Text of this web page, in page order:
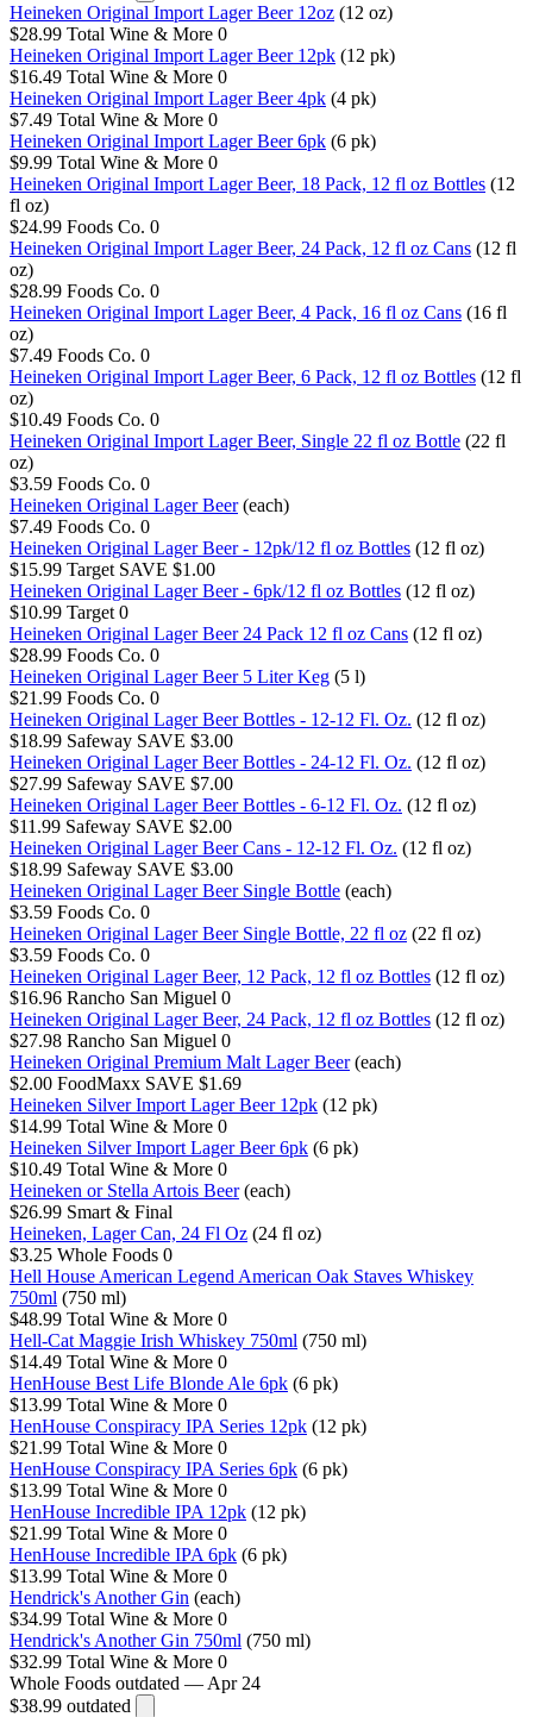
Heineken Original Import Lager Beer 12oz (12 oz)
$28.99 Total Wine & More 0
Heineken Original Import Lager Beer 12pk (12 pk)
$16.49 Total Wine & More 0
Heineken Original Import Lager Beer 4pk (4 pk)
$7.49 Total Wine & More 0
Heineken Original Import Lager Beer 6pk (6 pk)
$9.99 Total Wine & More 0
Heineken Original Import Lager Beer, 18 Pack, 12 fl oz Bottles (12
fl oz)
$24.99 Foods Co. 0
Heineken Original Import Lager Beer, 24 Pack, 12 fl oz Cans (12 fl
oz)
$28.99 Foods Co. 0
Heineken Original Import Lager Beer, 4 Pack, 16 fl oz Cans (16 fl
oz)
$7.49 Foods Co. 0
Heineken Original Import Lager Beer, 6 Pack, 12 fl oz Bottles (12 fl
oz)
$10.49 Foods Co. 0
Heineken Original Import Lager Beer, Single 22 fl oz Bottle (22 fl
oz)
$3.59 Foods Co. 0
Heineken Original Lager Beer (each)
$7.49 Foods Co. 0
Heineken Original Lager Beer - 12pk/12 fl oz Bottles (12 fl oz)
$15.99 Target SAVE $1.00
Heineken Original Lager Beer - 6pk/12 fl oz Bottles (12 fl oz)
$10.99 Target 0
Heineken Original Lager Beer 24 Pack 12 fl oz Cans (12 fl oz)
$28.99 Foods Co. 0
Heineken Original Lager Beer 5 Liter Keg (5 l)
$21.99 Foods Co. 0
Heineken Original Lager Beer Bottles - 12-12 Fl. Oz. (12 fl oz)
$18.99 Safeway SAVE $3.00
Heineken Original Lager Beer Bottles - 24-12 Fl. Oz. (12 fl oz)
$27.99 Safeway SAVE $7.00
Heineken Original Lager Beer Bottles - 6-12 Fl. Oz. (12 fl oz)
$11.99 Safeway SAVE $2.00
Heineken Original Lager Beer Cans - 12-12 Fl. Oz. (12 fl oz)
$18.99 Safeway SAVE $3.00
Heineken Original Lager Beer Single Bottle (each)
$3.59 Foods Co. 0
Heineken Original Lager Beer Single Bottle, 22 fl oz (22 fl oz)
$3.59 Foods Co. 0
Heineken Original Lager Beer, 12 Pack, 12 fl oz Bottles (12 fl oz)
$16.96 Rancho San Miguel 0
Heineken Original Lager Beer, 24 Pack, 12 fl oz Bottles (12 fl oz)
$27.98 Rancho San Miguel 0
Heineken Original Premium Malt Lager Beer (each)
$2.00 FoodMaxx SAVE $1.69
Heineken Silver Import Lager Beer 12pk (12 pk)
$14.99 Total Wine & More 0
Heineken Silver Import Lager Beer 6pk (6 pk)
$10.49 Total Wine & More 0
Heineken or Stella Artois Beer (each)
$26.99 Smart & Final
Heineken, Lager Can, 24 Fl Oz (24 fl oz)
$3.25 Whole Foods 0
Hell House American Legend American Oak Staves Whiskey
750ml (750 ml)
$48.99 Total Wine & More 0
Hell-Cat Maggie Irish Whiskey 750ml (750 ml)
$14.49 Total Wine & More 0
HenHouse Best Life Blonde Ale 6pk (6 pk)
$13.99 Total Wine & More 0
HenHouse Conspiracy IPA Series 12pk (12 pk)
$21.99 Total Wine & More 0
HenHouse Conspiracy IPA Series 6pk (6 pk)
$13.99 Total Wine & More 0
HenHouse Incredible IPA 12pk (12 pk)
$21.99 Total Wine & More 0
HenHouse Incredible IPA 6pk (6 pk)
$13.99 Total Wine & More 0
Hendrick's Another Gin (each)
$34.99 Total Wine & More 0
Hendrick's Another Gin 750ml (750 ml)
$32.99 Total Wine & More 0
Whole Foods outdated — Apr 24
$38.99 outdated